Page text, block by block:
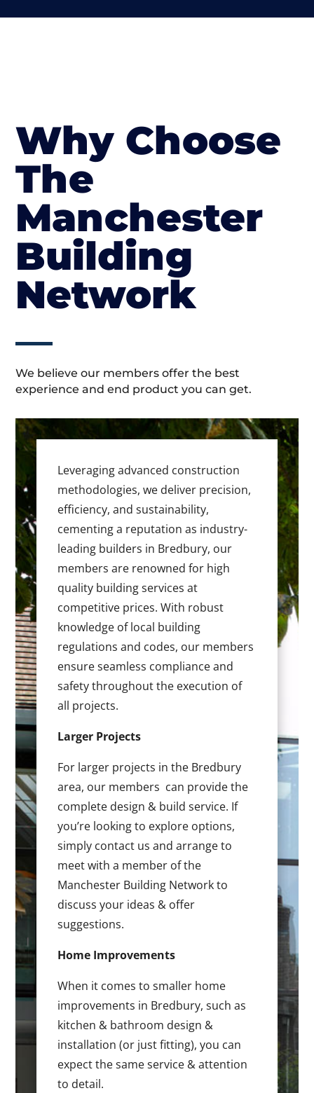
Why Choose
The
Manchester
Building
Network
We believe our members offer the best
experience and end product you can get.
Leveraging advanced construction
methodologies, we deliver precision,
efficiency, and sustainability,
cementing a reputation as industry-
leading builders in Bredbury, our
members are renowned for high
quality building services at
competitive prices. With robust
knowledge of local building
regulations and codes, our members
ensure seamless compliance and
safety throughout the execution of
all projects.
Larger Projects
For larger projects in the Bredbury
area, our members can provide the
complete design & build service. If
you’re looking to explore options,
simply contact us and arrange to
meet with a member of the
Manchester Building Network to
discuss your ideas & offer
suggestions.
Home Improvements
When it comes to smaller home
improvements in Bredbury, such as
kitchen & bathroom design &
installation (or just fitting), you can
expect the same service & attention
to detail.